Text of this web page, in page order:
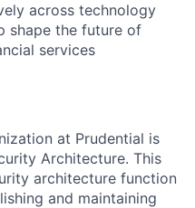
across technology
shape the future of
services
at Prudential is
Architecture. This
architecture function
and maintaining